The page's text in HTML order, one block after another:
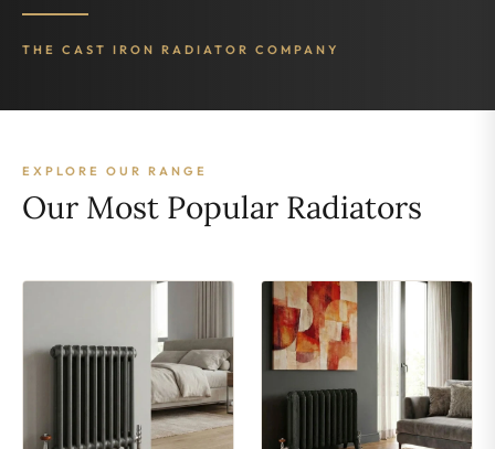
THE CAST IRON RADIATOR COMPANY
EXPLORE OUR RANGE
Our Most Popular Radiators